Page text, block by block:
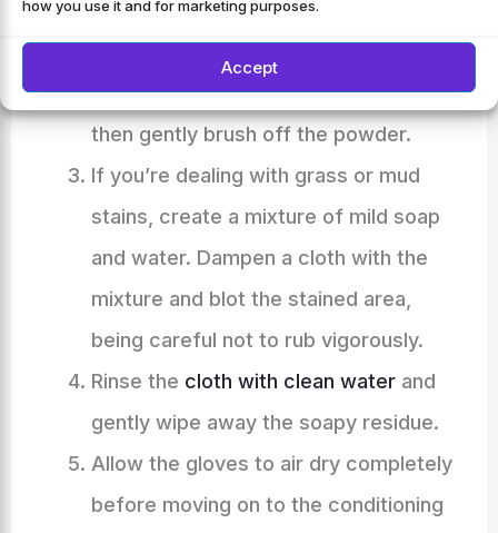
how you use it and for marketing purposes.
Accept
amount of talcum powder or
for at least an hour to absorb the oil,
then gently brush off the powder.
If you’re dealing with grass or mud
stains, create a mixture of mild soap
and water. Dampen a cloth with the
mixture and blot the stained area,
being careful not to rub vigorously.
Rinse the cloth with clean waterand
gently wipe away the soapy residue.
Allow the gloves to air dry completely
before moving on to the conditioning